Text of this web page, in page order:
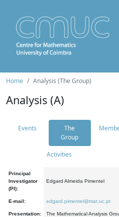
Home Analysis (The Group)
Analysis (A)
Events
The
Group
Activities
Principal
Investigator
(PI):
Edgard Almeida Pimentel
E-mail: edgard.pimentel@mat.uc.pt
Presentation:
The Mathematical Analysis